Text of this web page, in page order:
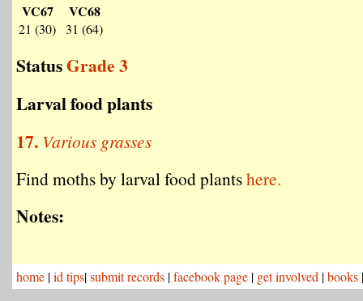
VC67
21 (30)
VC68
31 (64)
StatusGrade 3
Larval food plants
17. Various grasses
Find moths by larval food plantshere.
Notes:
home |id tips|submit records |facebook page | get involved |books